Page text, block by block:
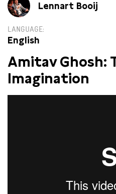
Lennart Booij
LANGUAGE
English
Amitav Ghosh:
Imagination